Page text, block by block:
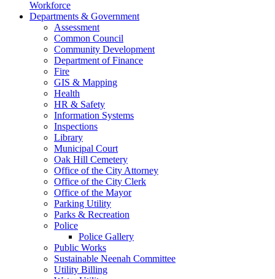
Workforce
Departments & Government
Assessment
Common Council
Community Development
Department of Finance
Fire
GIS & Mapping
Health
HR & Safety
Information Systems
Inspections
Library
Municipal Court
Oak Hill Cemetery
Office of the City Attorney
Office of the City Clerk
Office of the Mayor
Parking Utility
Parks & Recreation
Police
Police Gallery
Public Works
Sustainable Neenah Committee
Utility Billing